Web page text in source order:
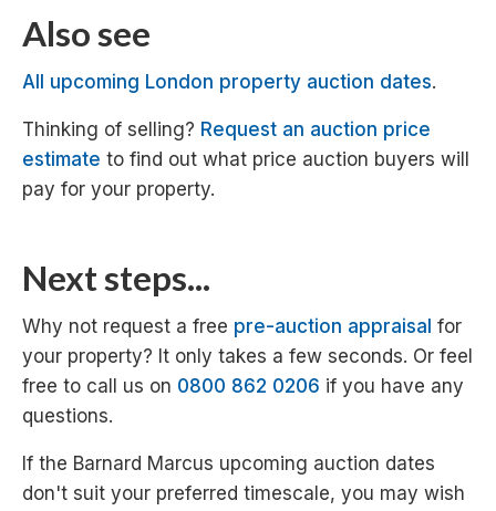
Also see
All upcoming London property auction dates.
Thinking of selling? Request an auction price
estimate to find out what price auction buyers will
pay for your property.
Next steps...
Why not request a free pre-auction appraisal for
your property? It only takes a few seconds. Or feel
free to call us on 0800 862 0206 if you have any
questions.
If the Barnard Marcus upcoming auction dates
don't suit your preferred timescale, you may wish